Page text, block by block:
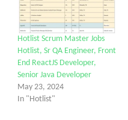
Hotlist Scrum Master Jobs
Hotlist, Sr QA Engineer, Front
End ReactJS Developer,
Senior Java Developer
May 23, 2024
In "Hotlist"